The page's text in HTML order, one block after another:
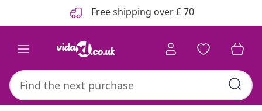
Free shipping over £ 70